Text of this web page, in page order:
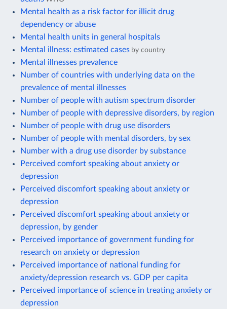
Mental health as a risk factor for illicit drug
dependency or abuse
Mental health units in general hospitals
Mental illness: estimated cases by country
Mental illnesses prevalence
Number of countries with underlying data on the
prevalence of mental illnesses
Number of people with autism spectrum disorder
Number of people with depressive disorders, by region
Number of people with drug use disorders
Number of people with mental disorders, by sex
Number with a drug use disorder by substance
Perceived comfort speaking about anxiety or
depression
Perceived discomfort speaking about anxiety or
depression
Perceived discomfort speaking about anxiety or
depression, by gender
Perceived importance of government funding for
research on anxiety or depression
Perceived importance of national funding for
anxiety/depression research vs. GDP per capita
Perceived importance of science in treating anxiety or
depression